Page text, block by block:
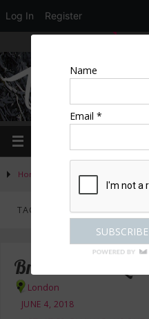
Log In Register
Home Posts tagged "walking
TAG ARCHIVES:WALKING
Britain’s Best
London
JUNE 4, 2018
Name
Email *